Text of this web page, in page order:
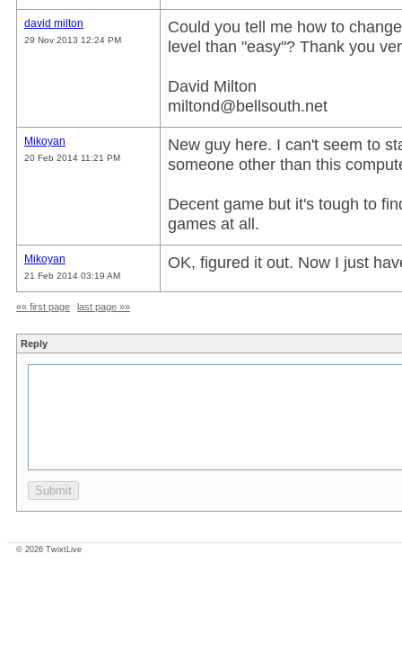
david milton
29 Nov 2013 12:24 PM
Could you tell me how to
level than "easy"? Thank you
David Milton
miltond@bellsouth.net
Mikoyan
20 Feb 2014 11:21 PM
New guy here. I can't seem to
someone other than this
Decent game but it's tough to
games at all.
Mikoyan
21 Feb 2014 03:19 AM
OK, figured it out. Now I just
«« first page last page »»
Reply
© 2026 TwixtLive